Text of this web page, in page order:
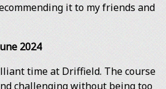
it to my friends and
2024
time at Driffield. The course
challenging without being too